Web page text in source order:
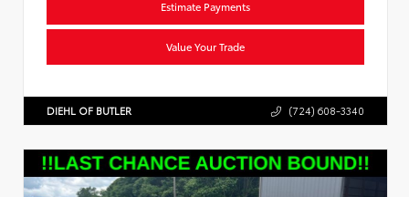
Estimate Payments
Value Your Trade
DIEHL OF BUTLER (724) 608-3340